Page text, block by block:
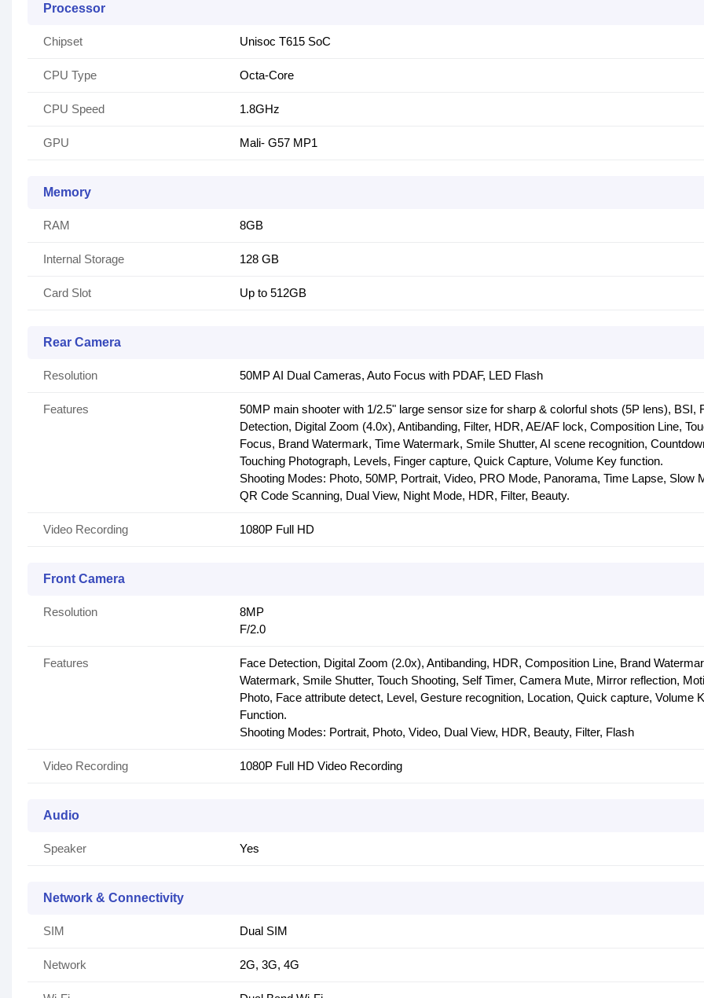
Processor
Chipset Unisoc T615 SoC
CPU Type Octa-Core
CPU Speed 1.8GHz
GPU Mali- G57 MP1
Memory
RAM 8GB
Internal Storage 128 GB
Card Slot Up to 512GB
Rear Camera
Resolution 50MP AI Dual Cameras, Auto Focus with PDAF, LED Flash
Features
50MP main shooter with 1/2.5" large sensor size for sharp & colorful shots (5P lens), BSI,
Detection, Digital Zoom (4.0x), Antibanding, Filter, HDR, AE/AF lock, Composition Line,
Focus, Brand Watermark, Time Watermark, Smile Shutter, AI scene recognition,
Touching Photograph, Levels, Finger capture, Quick Capture, Volume Key function.
Shooting Modes: Photo, 50MP, Portrait, Video, PRO Mode, Panorama, Time Lapse, Slow
QR Code Scanning, Dual View, Night Mode, HDR, Filter, Beauty.
Video Recording 1080P Full HD
Front Camera
Resolution
8MP
F/2.0
Features
Face Detection, Digital Zoom (2.0x), Antibanding, HDR, Composition Line, Brand
Watermark, Smile Shutter, Touch Shooting, Self Timer, Camera Mute, Mirror reflection,
Photo, Face attribute detect, Level, Gesture recognition, Location, Quick capture, Volume
Function.
Shooting Modes: Portrait, Photo, Video, Dual View, HDR, Beauty, Filter, Flash
Video Recording 1080P Full HD Video Recording
Audio
Speaker Yes
Network & Connectivity
SIM Dual SIM
Network 2G, 3G, 4G